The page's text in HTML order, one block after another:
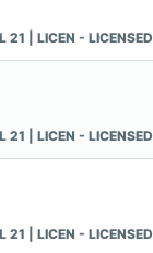
21 | LICEN - LICENSED
21 | LICEN - LICENSED
21 | LICEN - LICENSED